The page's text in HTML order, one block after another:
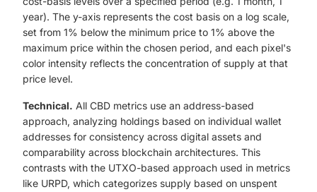
year). The y-axis represents the cost basis on a log scale,
set from 1% below the minimum price to 1% above the
maximum price within the chosen period, and each pixel's
color intensity reflects the concentration of supply at that
price level.
Technical. All CBD metrics use an address-based
approach, analyzing holdings based on individual wallet
addresses for consistency across digital assets and
comparability across blockchain architectures. This
contrasts with the UTXO-based approach used in metrics
like URPD, which categorizes supply based on unspent